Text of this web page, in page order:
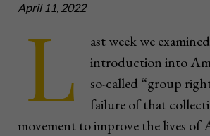
April 11, 2022
L
ast week we
introduction into
so-called “group
failure of that
movement to improve the lives of